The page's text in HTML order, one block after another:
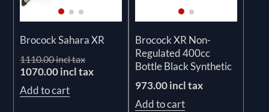
Brocock Sahara XR
1110.00 incl tax
1070.00 incl tax
Add to cart
Brocock XR Non-
Regulated 400cc
Bottle Black Synthetic
973.00 incl tax
Add to cart